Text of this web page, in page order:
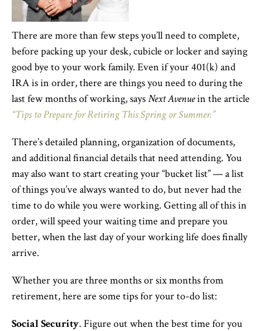
There are more than few steps you’ll need to complete,
before packing up your desk, cubicle or locker and saying
good bye to your work family. Even if your 401(k) and
IRA is in order, there are things you need to during the
last few months of working, saysNext Avenuein the article
“Tips to Prepare for Retiring This Spring or Summer.”
There’s detailed planning, organization of documents,
and additional financial details that need attending. You
may also want to start creating your “bucket list” — a list
of things you’ve always wanted to do, but never had the
time to do while you were working. Getting all of this in
order, will speed your waiting time and prepare you
better, when the last day of your working life does finally
arrive.
Whether you are three months or six months from
retirement, here are some tips for your to-do list:
Social Security. Figure out when the best time for you